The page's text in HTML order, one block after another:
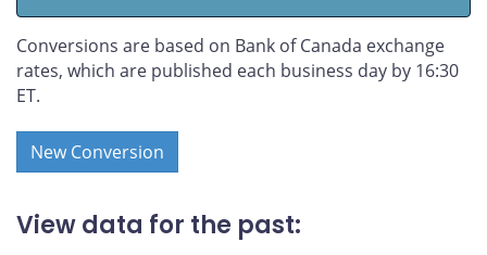
Conversions are based on Bank of Canada exchange
rates, which are published each business day by 16:30
ET.
New Conversion
View data for the past: